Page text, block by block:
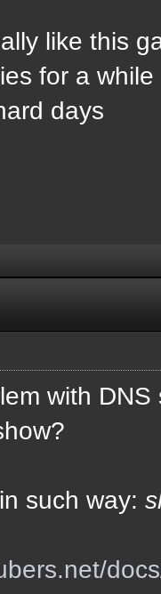
like this
for a
days
with
such way: